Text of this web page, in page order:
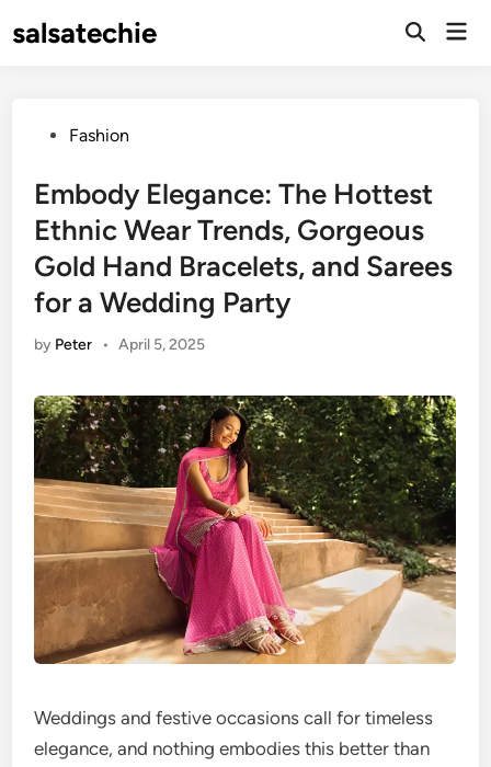
tosalsatechie
Open
PostedFashion
Embody Elegance: The Hottest
Ethnic Wear Trends, Gorgeous
Gold Hand Bracelets, and Sarees
for a Wedding Party
by Peter • April 5, 2025
Weddings and festive occasions call for timeless
elegance, and nothing embodies this better than